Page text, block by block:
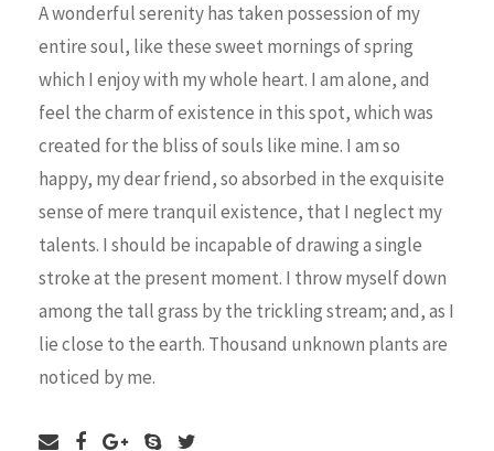
A wonderful serenity has taken possession of my
entire soul, like these sweet mornings of spring
which I enjoy with my whole heart. I am alone, and
feel the charm of existence in this spot, which was
created for the bliss of souls like mine. I am so
happy, my dear friend, so absorbed in the exquisite
sense of mere tranquil existence, that I neglect my
talents. I should be incapable of drawing a single
stroke at the present moment. I throw myself down
among the tall grass by the trickling stream; and, as I
lie close to the earth. Thousand unknown plants are
noticed by me.